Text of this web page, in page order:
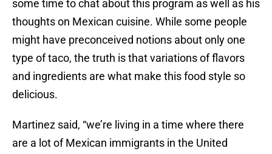
some time to chat about this program as well as his
thoughts on Mexican cuisine. While some people
might have preconceived notions about only one
type of taco, the truth is that variations of flavors
and ingredients are what make this food style so
delicious.
Martinez said, “we’re living in a time where there
are a lot of Mexican immigrants in the United